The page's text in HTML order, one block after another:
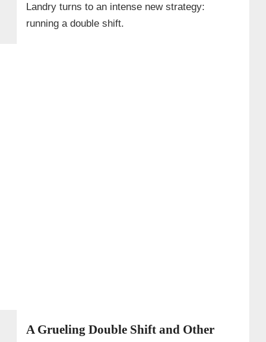
Landry turns to an intense new strategy:
running a double shift.
A Grueling Double Shift and Other